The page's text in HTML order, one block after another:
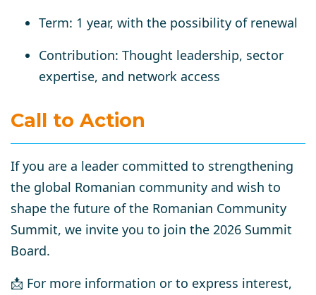
Term: 1 year, with the possibility of renewal
Contribution: Thought leadership, sector
expertise, and network access
Call to Action
If you are a leader committed to strengthening
the global Romanian community and wish to
shape the future of the Romanian Community
Summit, we invite you to join the 2026 Summit
Board.
📩 For more information or to express interest,